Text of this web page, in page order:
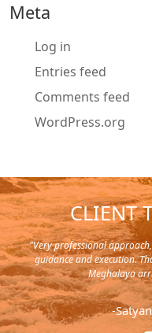
Meta
Log in
Entries feed
Comments feed
WordPress.org
CLIENT
in
and
"Very professional
guidance and execution.
Meghalaya
-